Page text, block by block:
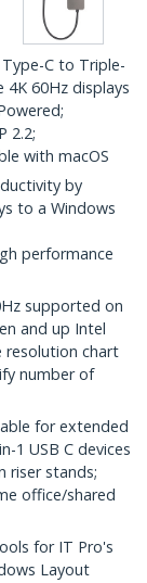
Type-C to Triple-
60Hz displays
2.2;
with macOS
by
to a Windows
performance
supported on
and up Intel
resolution chart
number of
for extended
1 USB C devices
riser stands;
office/shared
for IT Pro's
Layout